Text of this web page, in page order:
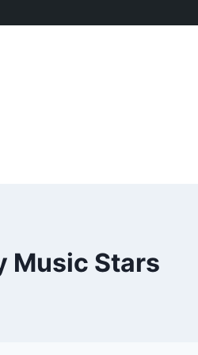
Music Stars